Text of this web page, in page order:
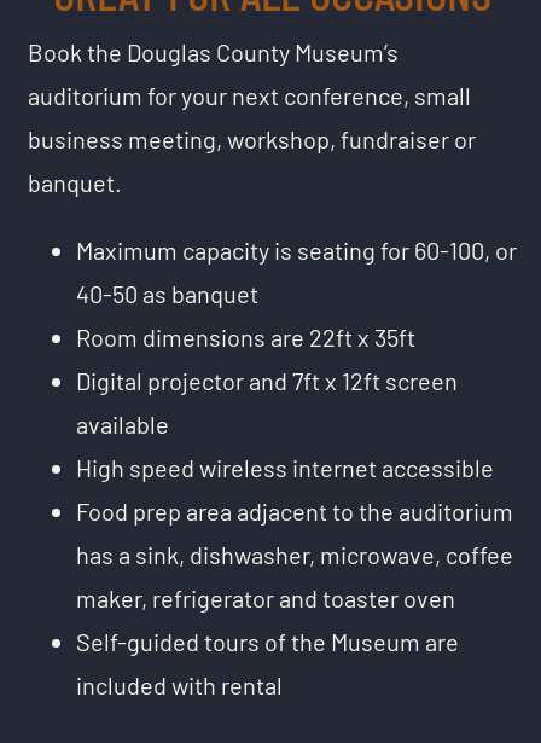
Book the Douglas County Museum’s
auditorium for your next conference, small
business meeting, workshop, fundraiser or
banquet.
Maximum capacity is seating for 60-100, or
40-50 as banquet
Room dimensions are 22ft x 35ft
Digital projector and 7ft x 12ft screen
available
High speed wireless internet accessible
Food prep area adjacent to the auditorium
has a sink, dishwasher, microwave, coffee
maker, refrigerator and toaster oven
Self-guided tours of the Museum are
included with rental